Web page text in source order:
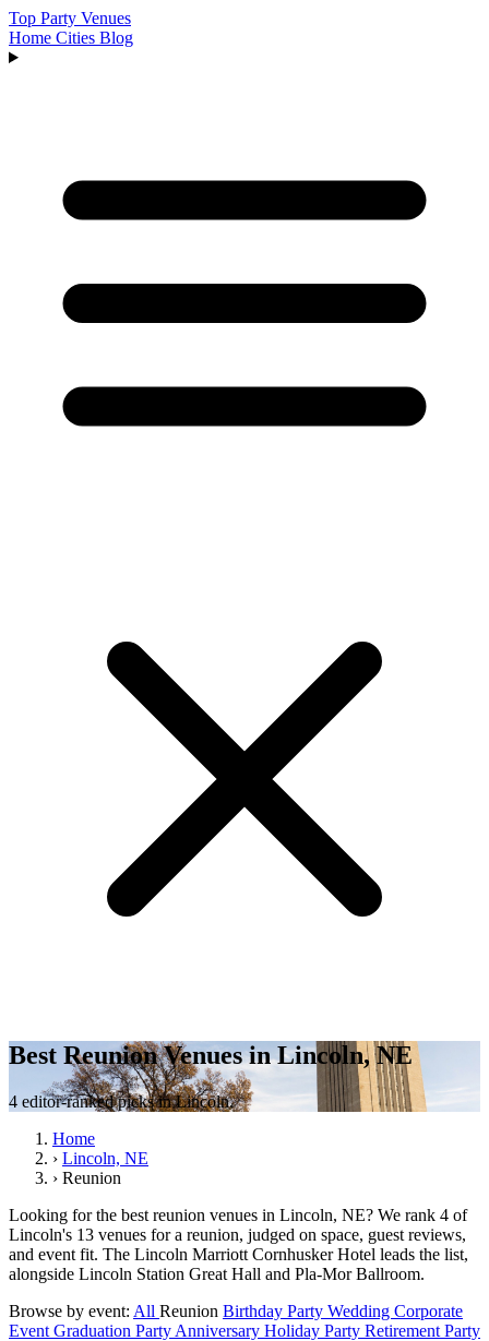
Top Party Venues
Home Cities Blog
Best Reunion Venues in Lincoln, NE
4 editor-ranked picks in Lincoln.
Home
› Lincoln, NE
› Reunion
Looking for the best reunion venues in Lincoln, NE? We rank 4 of
Lincoln's 13 venues for a reunion, judged on space, guest reviews,
and event fit. The Lincoln Marriott Cornhusker Hotel leads the list,
alongside Lincoln Station Great Hall and Pla-Mor Ballroom.
Browse by event: All Reunion Birthday Party Wedding Corporate
Event Graduation Party Anniversary Holiday Party Retirement Party